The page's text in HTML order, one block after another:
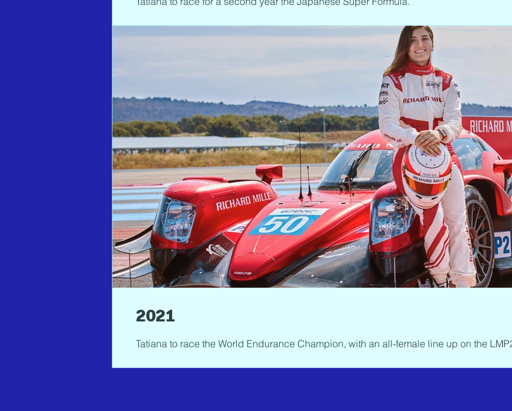
2021
Tatiana to race the World Endurance Champion, with an all-female line up on the